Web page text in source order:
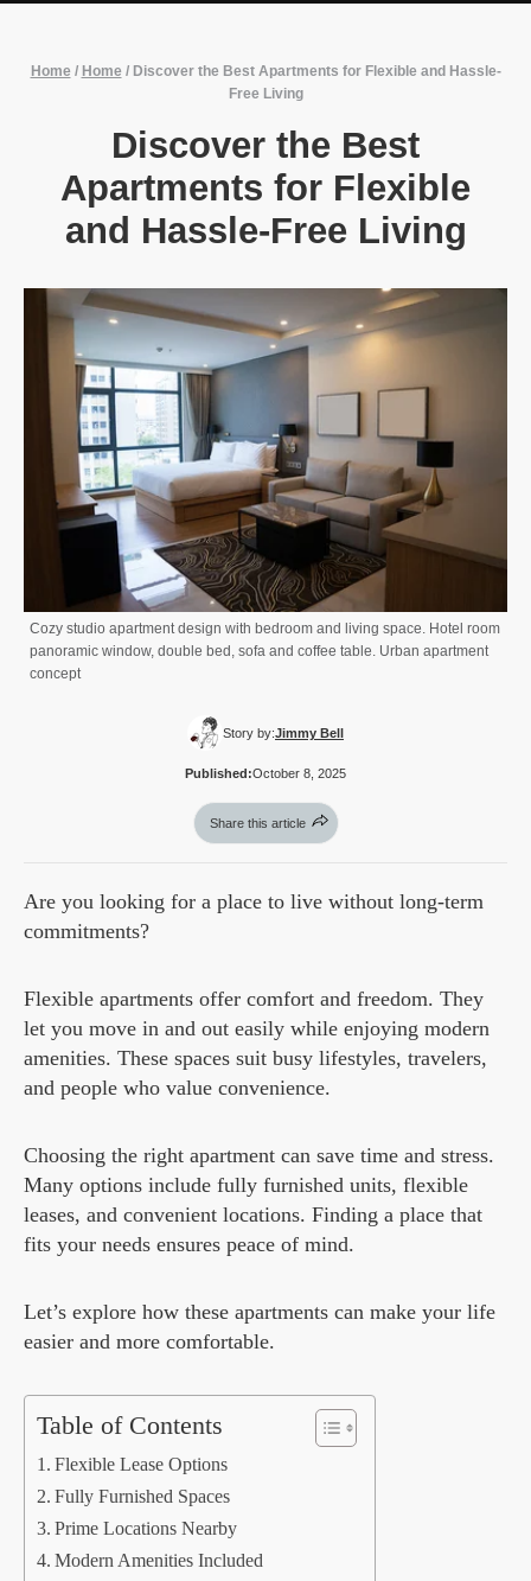
Home / Home / Discover the Best Apartments for Flexible and Hassle-
Free Living
Discover the Best
Apartments for Flexible
and Hassle-Free Living
Cozy studio apartment design with bedroom and living space. Hotel room
panoramic window, double bed, sofa and coffee table. Urban apartment
concept
Story by:Jimmy Bell
Published:October 8, 2025
Share this article
Are you looking for a place to live without long-term
commitments?
Flexible apartments offer comfort and freedom. They
let you move in and out easily while enjoying modern
amenities. These spaces suit busy lifestyles, travelers,
and people who value convenience.
Choosing the right apartment can save time and stress.
Many options include fully furnished units, flexible
leases, and convenient locations. Finding a place that
fits your needs ensures peace of mind.
Let’s explore how these apartments can make your life
easier and more comfortable.
Table of Contents
Flexible Lease Options
Fully Furnished Spaces
Prime Locations Nearby
Modern Amenities Included